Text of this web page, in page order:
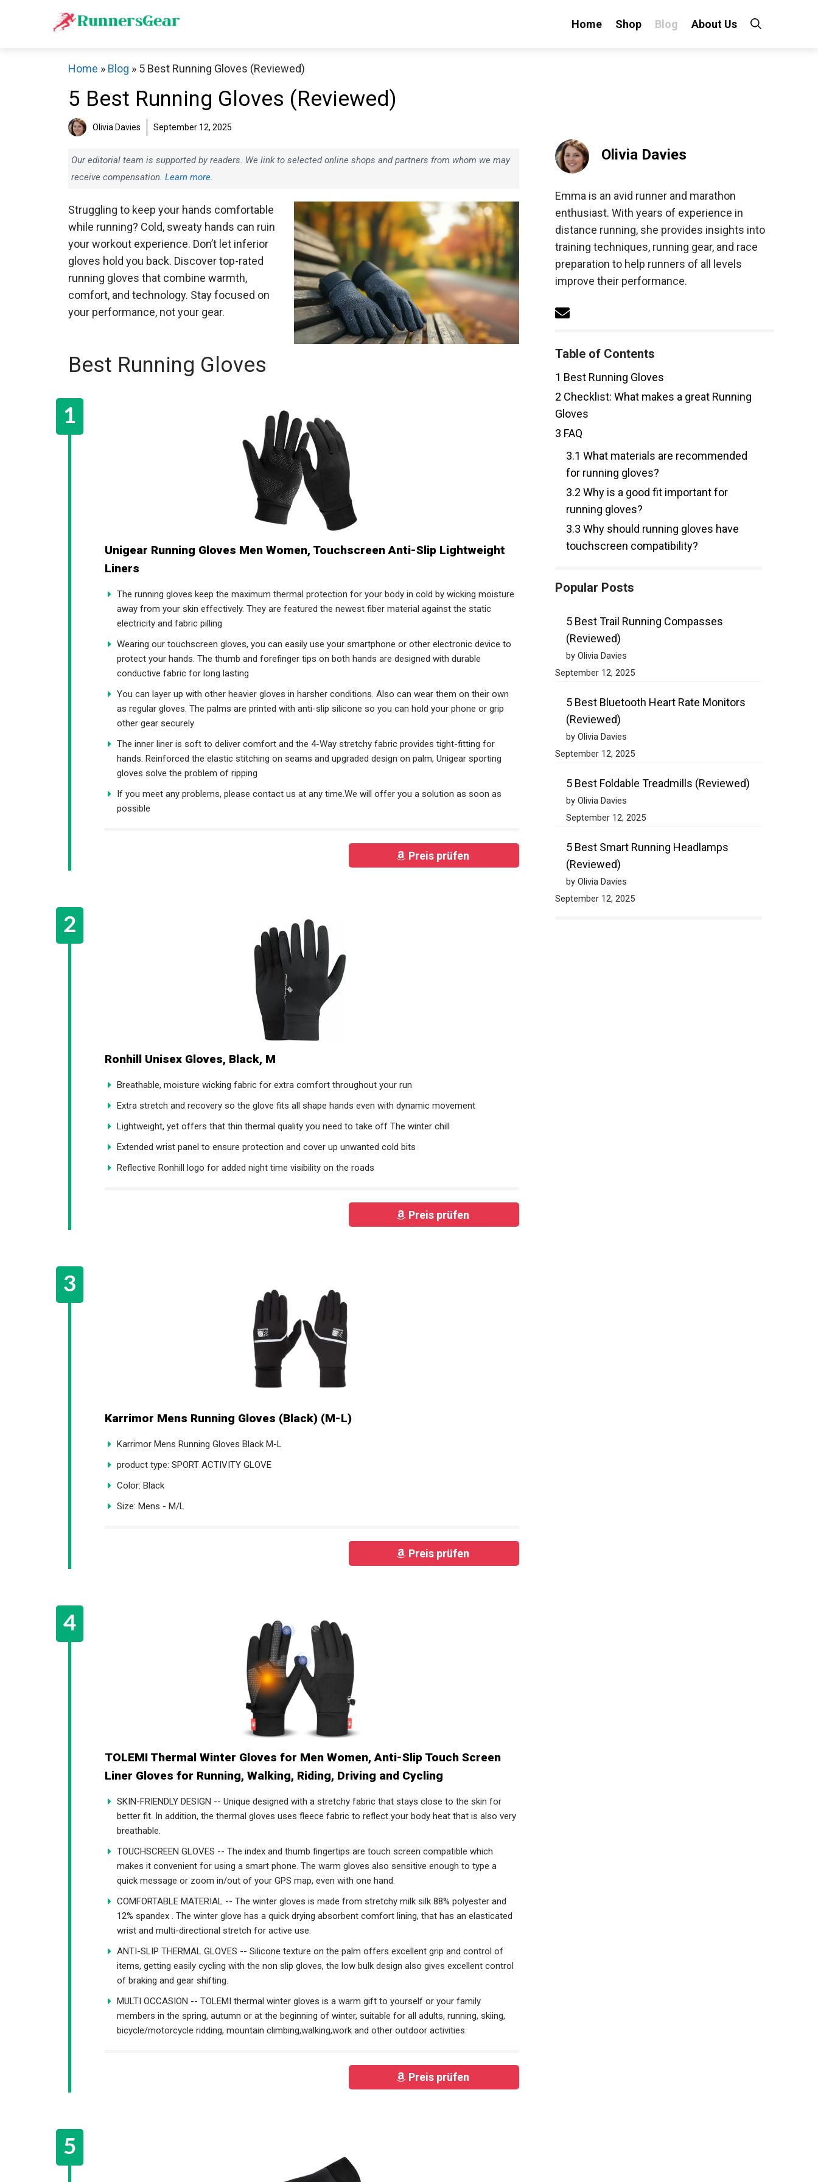
Home Shop Blog About Us
Home » Blog » 5 Best Running Gloves (Reviewed)
5 Best Running Gloves (Reviewed)
Olivia Davies September 12, 2025
Our editorial team is supported by readers. We link to selected online shops and partners from whom we may
receive compensation. Learn more.
Struggling to keep your hands comfortable
while running? Cold, sweaty hands can ruin
your workout experience. Don’t let inferior
gloves hold you back. Discover top-rated
running gloves that combine warmth,
comfort, and technology. Stay focused on
your performance, not your gear.
Best Running Gloves
Unigear Running Gloves Men Women, Touchscreen Anti-Slip Lightweight
Liners
The running gloves keep the maximum thermal protection for your body in cold by wicking moisture
away from your skin effectively. They are featured the newest fiber material against the static
electricity and fabric pilling
Wearing our touchscreen gloves, you can easily use your smartphone or other electronic device to
protect your hands. The thumb and forefinger tips on both hands are designed with durable
conductive fabric for long lasting
You can layer up with other heavier gloves in harsher conditions. Also can wear them on their own
as regular gloves. The palms are printed with anti-slip silicone so you can hold your phone or grip
other gear securely
The inner liner is soft to deliver comfort and the 4-Way stretchy fabric provides tight-fitting for
hands. Reinforced the elastic stitching on seams and upgraded design on palm, Unigear sporting
gloves solve the problem of ripping
If you meet any problems, please contact us at any time.We will offer you a solution as soon as
possible
Preis prüfen
Ronhill Unisex Gloves, Black, M
Breathable, moisture wicking fabric for extra comfort throughout your run
Extra stretch and recovery so the glove fits all shape hands even with dynamic movement
Lightweight, yet offers that thin thermal quality you need to take off The winter chill
Extended wrist panel to ensure protection and cover up unwanted cold bits
Reflective Ronhill logo for added night time visibility on the roads
Preis prüfen
Karrimor Mens Running Gloves (Black) (M-L)
Karrimor Mens Running Gloves Black M-L
product type: SPORT ACTIVITY GLOVE
Color: Black
Size: Mens - M/L
Preis prüfen
TOLEMI Thermal Winter Gloves for Men Women, Anti-Slip Touch Screen
Liner Gloves for Running, Walking, Riding, Driving and Cycling
SKIN-FRIENDLY DESIGN -- Unique designed with a stretchy fabric that stays close to the skin for
better fit. In addition, the thermal gloves uses fleece fabric to reflect your body heat that is also very
breathable.
TOUCHSCREEN GLOVES -- The index and thumb fingertips are touch screen compatible which
makes it convenient for using a smart phone. The warm gloves also sensitive enough to type a
quick message or zoom in/out of your GPS map, even with one hand.
COMFORTABLE MATERIAL -- The winter gloves is made from stretchy milk silk 88% polyester and
12% spandex . The winter glove has a quick drying absorbent comfort lining, that has an elasticated
wrist and multi-directional stretch for active use.
ANTI-SLIP THERMAL GLOVES -- Silicone texture on the palm offers excellent grip and control of
items, getting easily cycling with the non slip gloves, the low bulk design also gives excellent control
of braking and gear shifting.
MULTI OCCASION -- TOLEMI thermal winter gloves is a warm gift to yourself or your family
members in the spring, autumn or at the beginning of winter, suitable for all adults, running, skiing,
bicycle/motorcycle ridding, mountain climbing,walking,work and other outdoor activities.
Preis prüfen
Olivia Davies
Emma is an avid runner and marathon
enthusiast. With years of experience in
distance running, she provides insights into
training techniques, running gear, and race
preparation to help runners of all levels
improve their performance.
Table of Contents
1 Best Running Gloves
2 Checklist: What makes a great Running
Gloves
3 FAQ
3.1 What materials are recommended
for running gloves?
3.2 Why is a good fit important for
running gloves?
3.3 Why should running gloves have
touchscreen compatibility?
Popular Posts
5 Best Trail Running Compasses
(Reviewed)
by Olivia Davies
September 12, 2025
5 Best Bluetooth Heart Rate Monitors
(Reviewed)
by Olivia Davies
September 12, 2025
5 Best Foldable Treadmills (Reviewed)
by Olivia Davies
September 12, 2025
5 Best Smart Running Headlamps
(Reviewed)
by Olivia Davies
September 12, 2025